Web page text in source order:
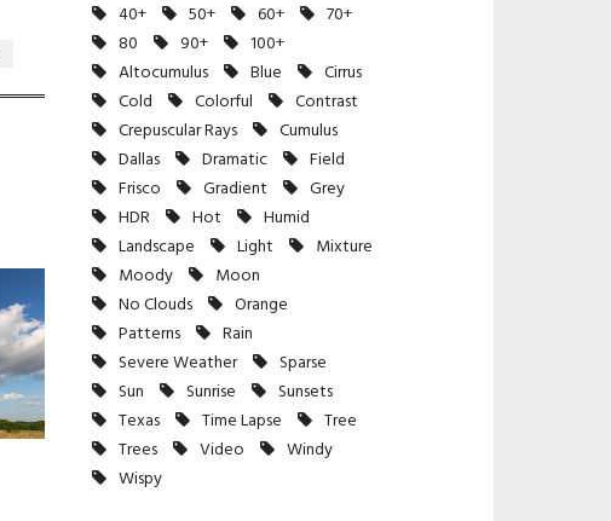
40+ 50+ 60+
70+
80
90+
100+
Altocumulus
Blue
Cirrus
Cold
Colorful
Contrast
Crepuscular Rays
Cumulus
Dallas
Dramatic
Field
Frisco
Gradient
Grey
HDR
Hot
Humid
Landscape
Light
Mixture
Moody
Moon
No Clouds
Orange
Patterns
Rain
Severe Weather
Sparse
Sun
Sunrise
Sunsets
Texas
Time Lapse
Tree
Trees
Video
Windy
Wispy